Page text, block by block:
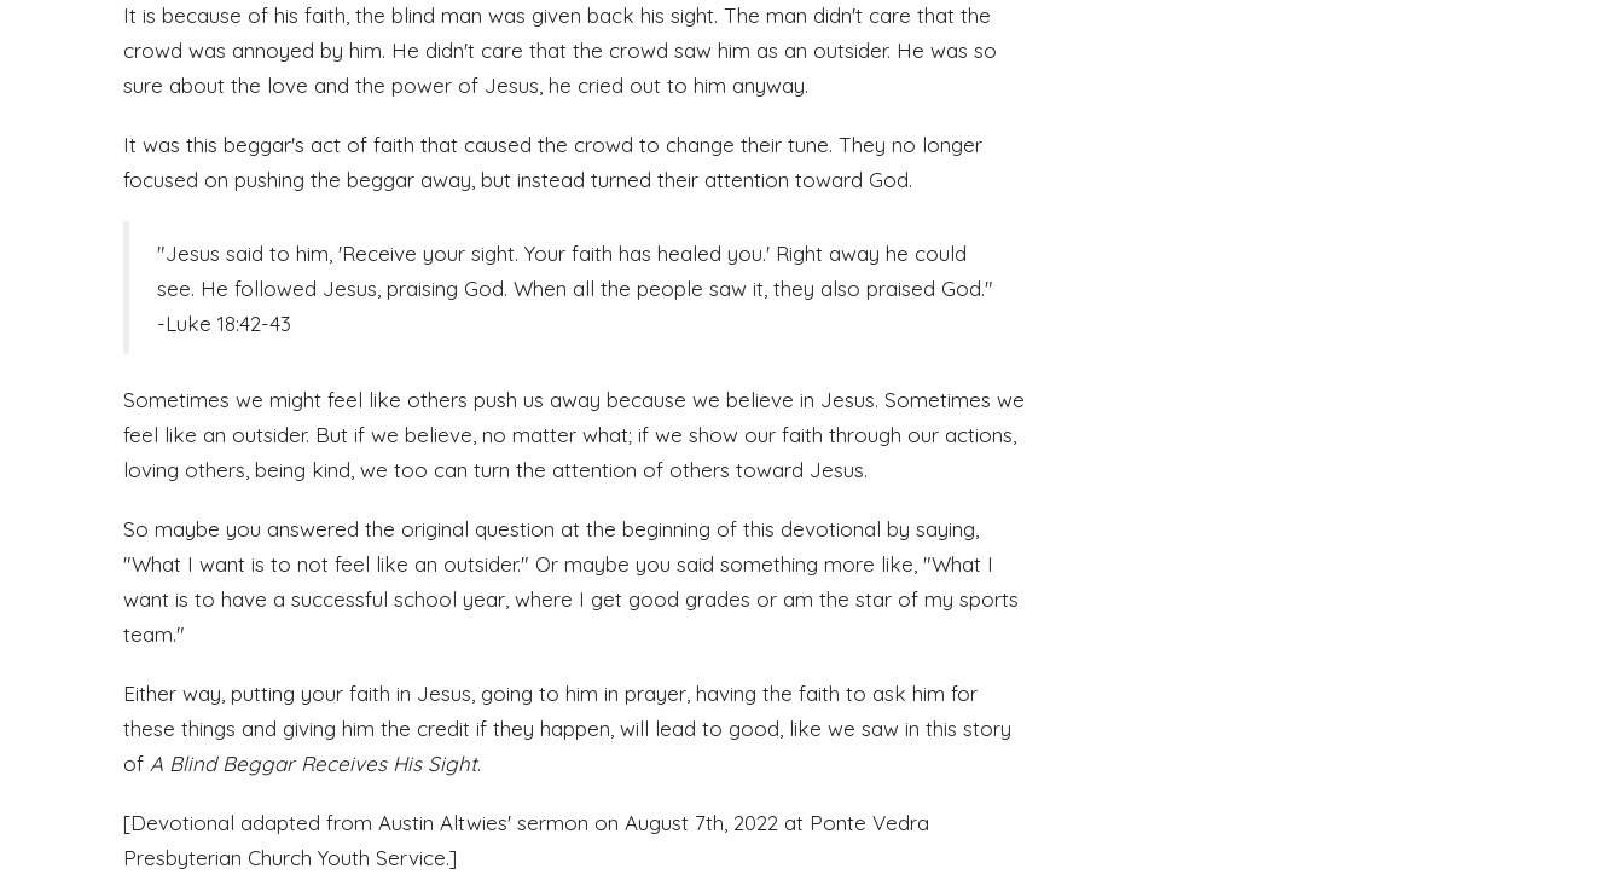
It is because of his faith, the blind man was given back his sight. The man didn't care that the
crowd was annoyed by him. He didn't care that the crowd saw him as an outsider. He was so
sure about the love and the power of Jesus, he cried out to him anyway.
It was this beggar's act of faith that caused the crowd to change their tune. They no longer
focused on pushing the beggar away, but instead turned their attention toward God.
"Jesus said to him, 'Receive your sight. Your faith has healed you.' Right away he could
see. He followed Jesus, praising God. When all the people saw it, they also praised God."
-Luke 18:42-43
Sometimes we might feel like others push us away because we believe in Jesus. Sometimes we
feel like an outsider. But if we believe, no matter what; if we show our faith through our actions,
loving others, being kind, we too can turn the attention of others toward Jesus.
So maybe you answered the original question at the beginning of this devotional by saying,
"What I want is to not feel like an outsider." Or maybe you said something more like, "What I
want is to have a successful school year, where I get good grades or am the star of my sports
team."
Either way, putting your faith in Jesus, going to him in prayer, having the faith to ask him for
these things and giving him the credit if they happen, will lead to good, like we saw in this story
of A Blind Beggar Receives His Sight.
[Devotional adapted from Austin Altwies' sermon on August 7th, 2022 at Ponte Vedra
Presbyterian Church Youth Service.]